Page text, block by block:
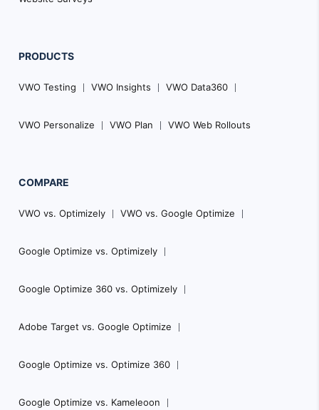
PRODUCTS
VWO Testing VWO Insights VWO Data360
VWO Personalize VWO Plan VWO Web Rollouts
COMPARE
VWO vs. Optimizely VWO vs. Google Optimize
Google Optimize vs. Optimizely
Google Optimize 360 vs. Optimizely
Adobe Target vs. Google Optimize
Google Optimize vs. Optimize 360
Google Optimize vs. Kameleoon